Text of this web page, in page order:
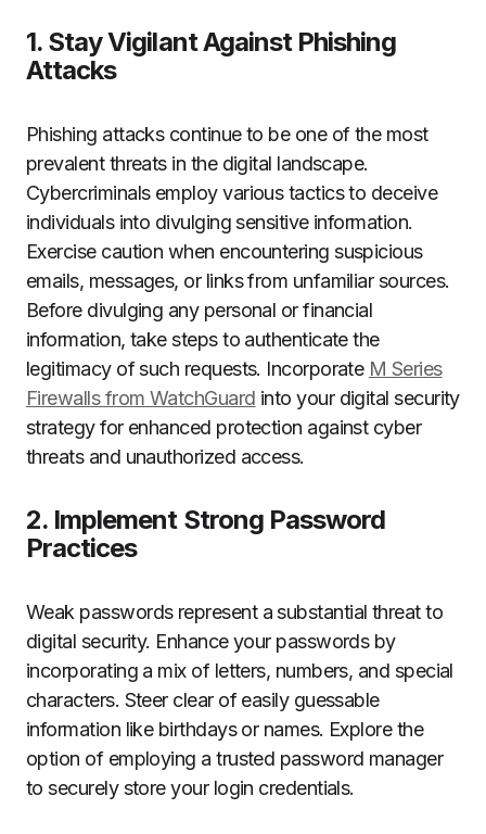
1. Stay Vigilant Against Phishing
Attacks
Phishing attacks continue to be one of the most
prevalent threats in the digital landscape.
Cybercriminals employ various tactics to deceive
individuals into divulging sensitive information.
Exercise caution when encountering suspicious
emails, messages, or links from unfamiliar sources.
Before divulging any personal or financial
information, take steps to authenticate the
legitimacy of such requests. Incorporate M Series
Firewalls from WatchGuard into your digital security
strategy for enhanced protection against cyber
threats and unauthorized access.
2. Implement Strong Password
Practices
Weak passwords represent a substantial threat to
digital security. Enhance your passwords by
incorporating a mix of letters, numbers, and special
characters. Steer clear of easily guessable
information like birthdays or names. Explore the
option of employing a trusted password manager
to securely store your login credentials.